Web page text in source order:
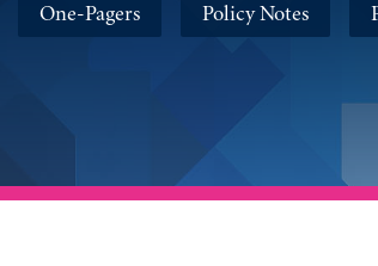
One-Pagers Policy Notes